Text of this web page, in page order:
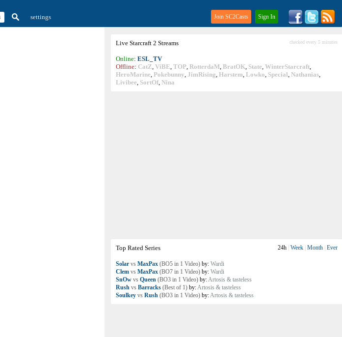
settings Join SC2Casts Sign In
Live Starcraft 2 Streams checked every 5 minutes
Online: ESL_TV
Offline: CatZ, ViBE, TOP, RotterdaM, BratOK, State, WinterStarcraft,
HeroMarine, Pokebunny, JimRising, Harstem, Lowko, Special, Nathanias,
Livibee, SortOf, Nina
Top Rated Series 24h Week Month Ever
Solar vs MaxPax (BO5 in 1 Video) by: Wardi
Clem vs MaxPax (BO7 in 1 Video) by: Wardi
SnOw vs Queen (BO3 in 1 Video) by:Artosis & tasteless
Rush vs Barracks (Best of 1) by:Artosis & tasteless
Soulkey vs Rush (BO3 in 1 Video) by:Artosis & tasteless